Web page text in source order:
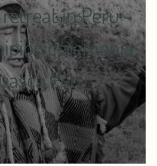
in Peru –
ceremonia
Perú